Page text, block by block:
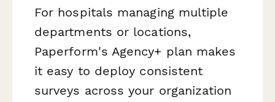
For hospitals managing multiple
departments or locations,
Paperform's Agency+ plan makes
it easy to deploy consistent
surveys across your organization